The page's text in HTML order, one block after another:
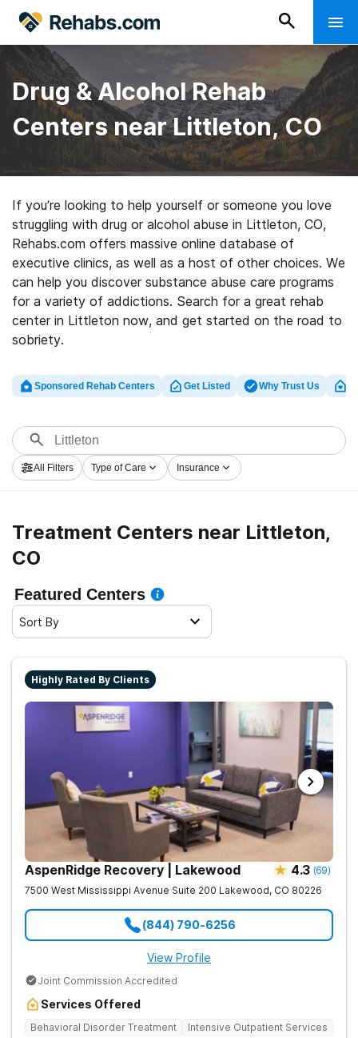
Drug & Alcohol Rehab
Centers near Littleton, CO
If you’re looking to help yourself or someone you love
struggling with drug or alcohol abuse in Littleton, CO,
Rehabs.com offers massive online database of
executive clinics, as well as a host of other choices. We
can help you discover substance abuse care programs
for a variety of addictions. Search for a great rehab
center in Littleton now, and get started on the road to
sobriety.
Sponsored Rehab Centers Get Listed Why Trust Us
All Filters Type of Care Insurance
Treatment Centers near Littleton,
CO
Featured Centers
Sort By
Highly Rated By Clients
AspenRidge Recovery | Lakewood 4.3 (69)
7500 West Mississippi Avenue Suite 200 Lakewood, CO 80226
(844) 790-6256
View Profile
Joint Commission Accredited
Services Offered
Behavioral Disorder Treatment
Intensive Outpatient Services